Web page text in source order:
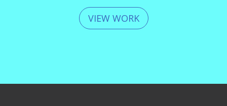
VIEW WORK